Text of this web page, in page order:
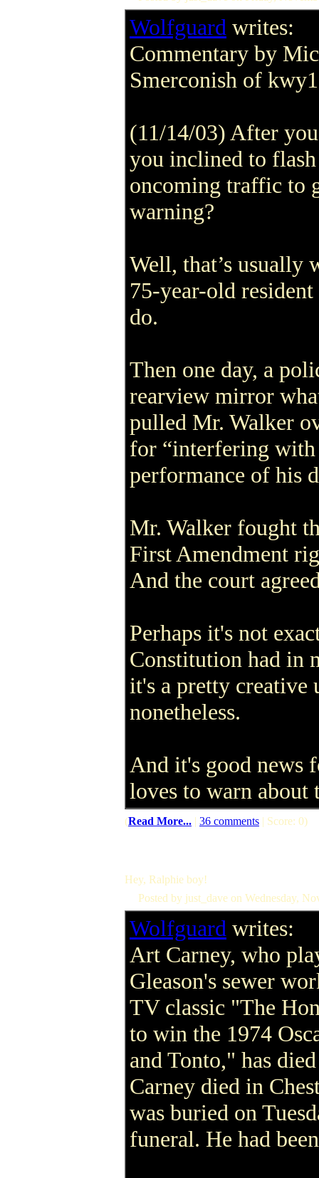
Wolfguard writes:
Commentary by
Smerconish of
(11/14/03) After you
you inclined to
oncoming traffic to
warning?
Well, that’s usually
75-year-old
do.
Then one day, a
rearview mirror
pulled Mr. Walker
for “interfering with
performance of his
Mr. Walker fought
First Amendment
And the court
Perhaps it's not
Constitution had in
it's a pretty creative
nonetheless.
And it's good news
loves to warn about
(Read More... | 36 comments | Score: 0)
Hey, Ralphie boy!
Posted by just_dave on Wednesday,
Wolfguard writes:
Art Carney, who
Gleason's sewer
TV classic "The
to win the 1974
and Tonto," has
Carney died in
was buried on
funeral. He had